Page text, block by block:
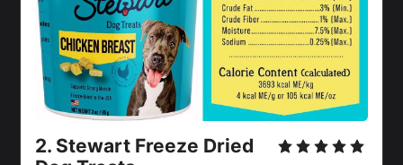
2. Stewart Freeze Dried